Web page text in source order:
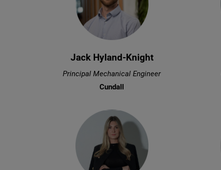
Jack Hyland-Knight
Principal Mechanical Engineer
Cundall